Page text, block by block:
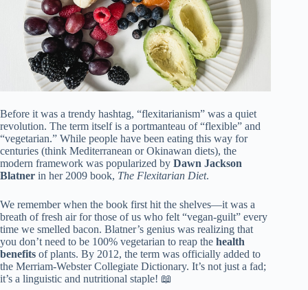
Before it was a trendy hashtag, “flexitarianism” was a quiet
revolution. The term itself is a portmanteau of “flexible” and
“vegetarian.” While people have been eating this way for
centuries (think Mediterranean or Okinawan diets), the
modern framework was popularized by Dawn Jackson
Blatner in her 2009 book, The Flexitarian Diet.
We remember when the book first hit the shelves—it was a
breath of fresh air for those of us who felt “vegan-guilt” every
time we smelled bacon. Blatner’s genius was realizing that
you don’t need to be 100% vegetarian to reap the health
benefits of plants. By 2012, the term was officially added to
the Merriam-Webster Collegiate Dictionary. It’s not just a fad;
it’s a linguistic and nutritional staple! 📖